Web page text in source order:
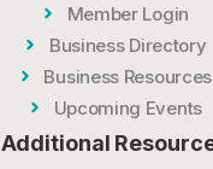
Member Login
Business Directory
Business Resources
Upcoming Events
Additional